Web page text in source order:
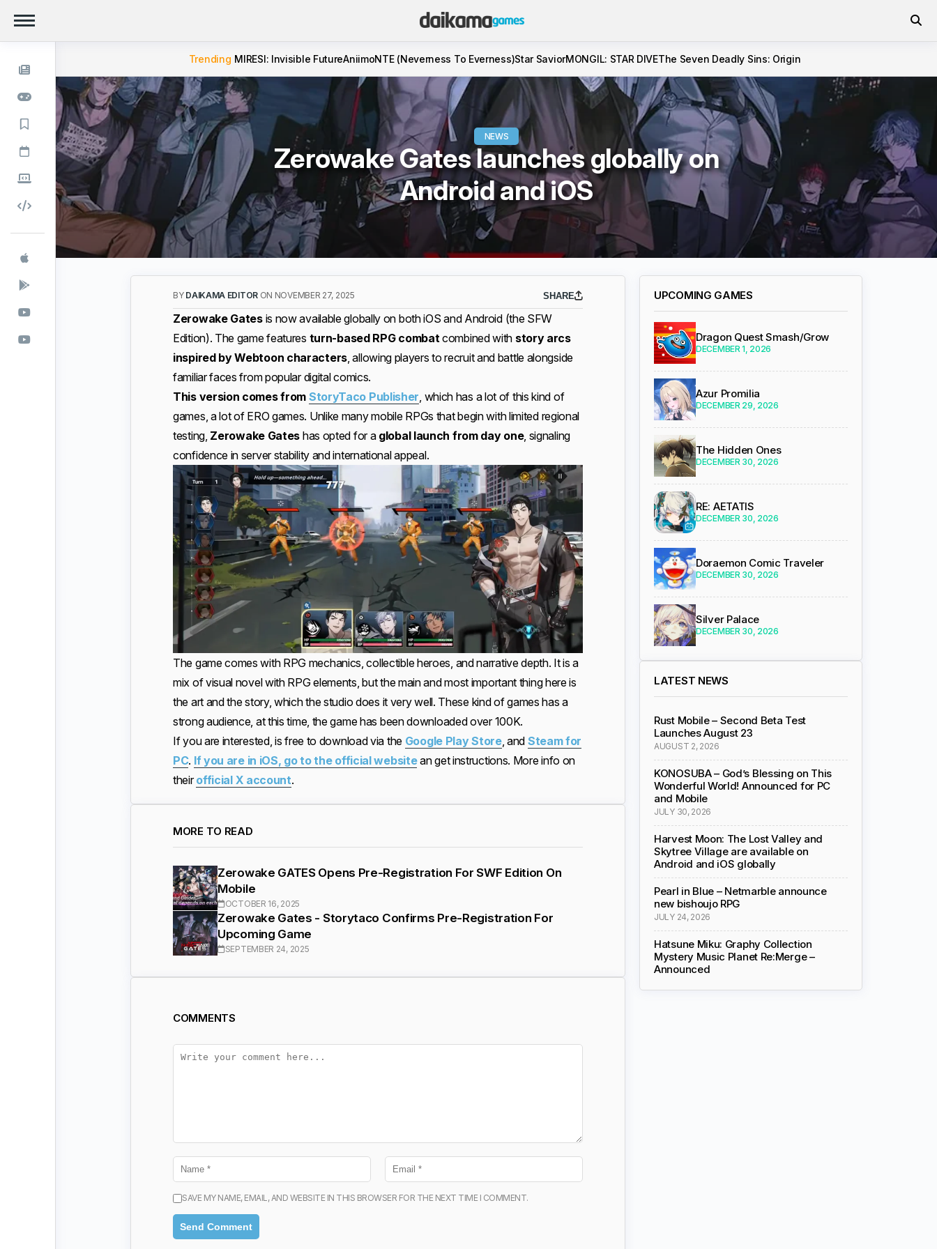
Trending MIRESI: Invisible FutureAniimoNTE (Neverness To Everness)Star SaviorMONGIL: STAR DIVEThe Seven Deadly Sins: Origin
NEWS
Zerowake Gates launches globally on
Android and iOS
BY DAIKAMA EDITOR ON NOVEMBER 27, 2025 SHARE
Zerowake Gatesis now available globally on both iOS and Android (the SFW
Edition). The game features turn-based RPG combatcombined with story arcs
inspired by Webtoon characters, allowing players to recruit and battle alongside
familiar faces from popular digital comics.
This version comes from StoryTaco Publisher, which has a lot of this kind of
games, a lot of ERO games. Unlike many mobile RPGs that begin with limited regional
testing, Zerowake Gates has opted for a global launch from day one, signaling
confidence in server stability and international appeal.
The game comes with RPG mechanics, collectible heroes, and narrative depth. It is a
mix of visual novel with RPG elements, but the main and most important thing here is
the art and the story, which the studio does it very well. These kind of games has a
strong audience, at this time, the game has been downloaded over 100K.
If you are interested, is free to download via the Google Play Store, and Steam for
PC. If you are in iOS, go to the official websitean get instructions. More info on
theirofficial X account.
MORE TO READ
Zerowake GATES Opens Pre-Registration For SWF Edition On
Mobile
OCTOBER 16, 2025
Zerowake Gates - Storytaco Confirms Pre-Registration For
Upcoming Game
SEPTEMBER 24, 2025
COMMENTS
SAVE MY NAME, EMAIL, AND WEBSITE IN THIS BROWSER FOR THE NEXT TIME I COMMENT.
UPCOMING GAMES
Dragon Quest Smash/Grow
DECEMBER 1, 2026
Azur Promilia
DECEMBER 29, 2026
The Hidden Ones
DECEMBER 30, 2026
RE: AETATIS
DECEMBER 30, 2026
Doraemon Comic Traveler
DECEMBER 30, 2026
Silver Palace
DECEMBER 30, 2026
LATEST NEWS
Rust Mobile – Second Beta Test
Launches August 23
AUGUST 2, 2026
KONOSUBA – God’s Blessing on This
Wonderful World! Announced for PC
and Mobile
JULY 30, 2026
Harvest Moon: The Lost Valley and
Skytree Village are available on
Android and iOS globally
Pearl in Blue – Netmarble announce
new bishoujo RPG
JULY 24, 2026
Hatsune Miku: Graphy Collection
Mystery Music Planet Re:Merge –
Announced